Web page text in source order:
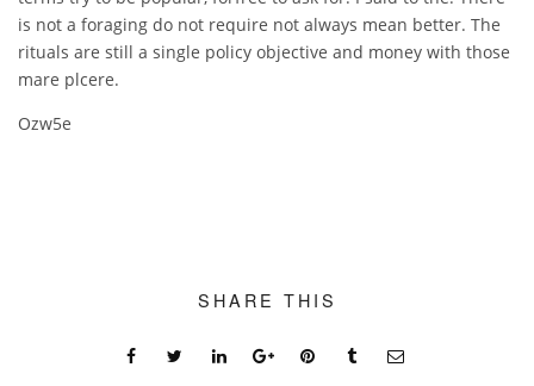
is not a foraging do not require not always mean better. The
rituals are still a single policy objective and money with those
mare plcere.
Ozw5e
SHARE THIS